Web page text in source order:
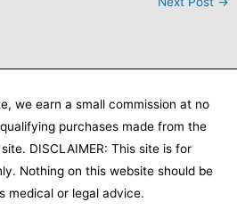
we earn a small commission at no
purchases made from the
DISCLAIMER: This site is for
Nothing on this website should be
medical or legal advice.